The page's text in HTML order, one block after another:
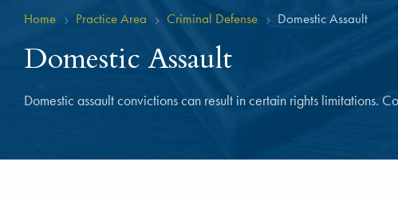
Home 5 Practice Area 5 Criminal Defense 5 Domestic Assault
Domestic Assault
Domestic assault convictions can result in certain rights limitations.